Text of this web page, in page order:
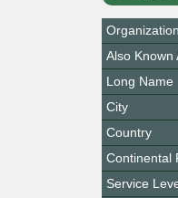
Organization
Also Known
Long Name
City
Country
Continental
Service